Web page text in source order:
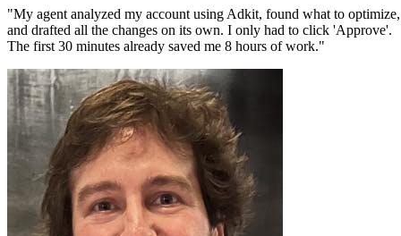
"My agent analyzed my account using Adkit, found what to optimize,
and drafted all the changes on its own. I only had to click 'Approve'.
The first 30 minutes already saved me 8 hours of work."